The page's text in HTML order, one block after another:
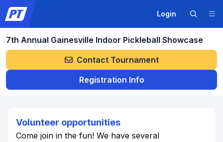
Login
7th Annual Gainesville Indoor Pickleball Showcase
Contact Tournament
Registration Info
Volunteer opportunities
Come join in the fun! We have several